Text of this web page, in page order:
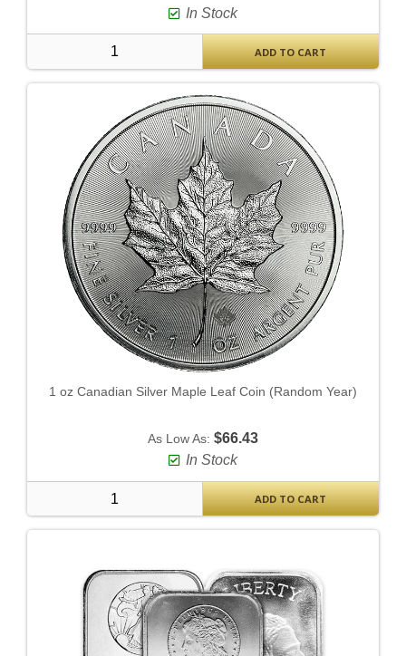
In Stock
ADD TO CART
1 oz Canadian Silver Maple Leaf Coin (Random Year)
As Low As: $66.43
In Stock
ADD TO CART